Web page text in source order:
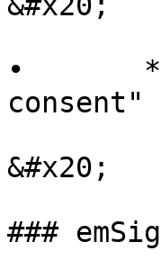
•
&#x20;
###